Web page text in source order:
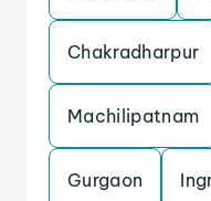
Chakradharpur
Machilipatnam
Gurgaon